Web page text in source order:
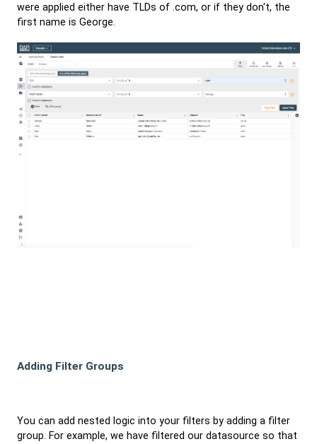
were applied either have TLDs of .com, or if they don't, the
first name is George.
Adding Filter Groups
You can add nested logic into your filters by adding a filter
group. For example, we have filtered our datasource so that